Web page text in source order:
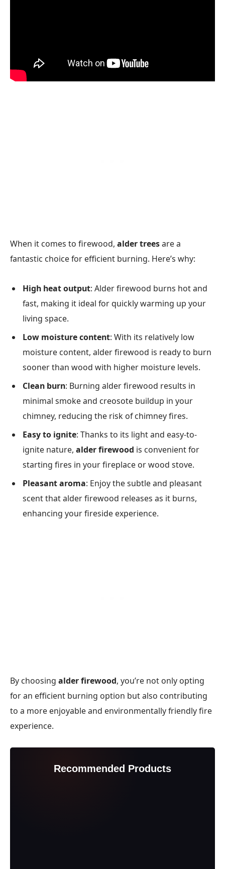
When it comes to firewood, alder treesare a
fantastic choice for efficient burning. Here’s why:
High heat output: Alder firewood burns hot and
fast, making it ideal for quickly warming up your
living space.
Low moisture content: With its relatively low
moisture content, alder firewood is ready to burn
sooner than wood with higher moisture levels.
Clean burn: Burning alder firewood results in
minimal smoke and creosote buildup in your
chimney, reducing the risk of chimney fires.
Easy to ignite: Thanks to its light and easy-to-
ignite nature, alder firewood is convenient for
starting fires in your fireplace or wood stove.
Pleasant aroma: Enjoy the subtle and pleasant
scent that alder firewood releases as it burns,
enhancing your fireside experience.
By choosing alder firewood, you’re not only opting
for an efficient burning option but also contributing
to a more enjoyable and environmentally friendly fire
experience.
Recommended Products